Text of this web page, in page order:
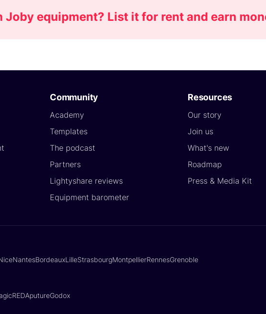
Joby equipment? List it for rent and earn
Community
Academy
Templates
The podcast
Partners
Lightyshare reviews
Equipment barometer
Resources
Our story
Join us
What's new
Roadmap
Press & Media Kit
NantesBordeauxLilleStrasbourgMontpellierRennesGrenoble
REDAputureGodox